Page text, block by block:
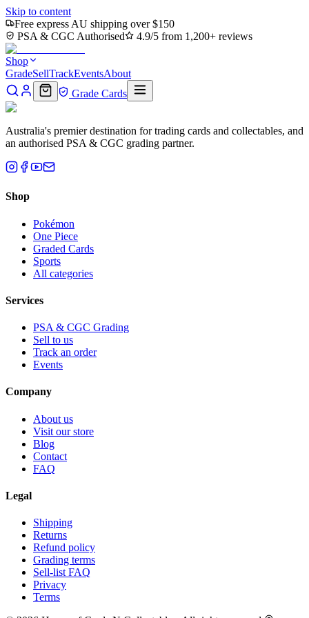
Skip to content
Free express AU shipping over $150
PSA & CGC Authorised
4.9/5 from 1,200+ reviews
Shop
GradeSellTrackEventsAbout
Grade Cards
Australia's premier destination for trading cards and collectables, and
an authorised PSA & CGC grading partner.
Shop
Pokémon
One Piece
Graded Cards
Sports
All categories
Services
PSA & CGC Grading
Sell to us
Track an order
Events
Company
About us
Visit our store
Blog
Contact
FAQ
Legal
Shipping
Returns
Refund policy
Grading terms
Sell-list FAQ
Privacy
Terms